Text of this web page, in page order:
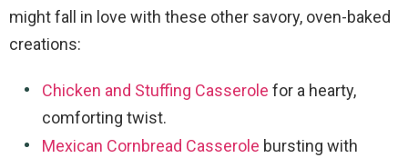
might fall in love with these other savory, oven-baked
creations:
Chicken and Stuffing Casserole for a hearty,
comforting twist.
Mexican Cornbread Casserole bursting with